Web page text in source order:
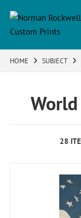
HOME SUBJECT
28